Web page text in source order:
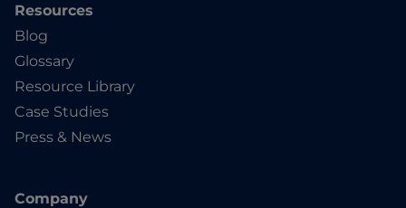
Resources
Blog
Glossary
Resource Library
Case Studies
Press & News
Company